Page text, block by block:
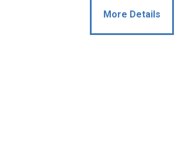
More Details